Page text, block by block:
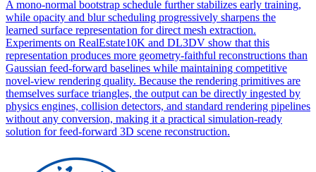
A mono-normal bootstrap schedule further stabilizes early training,
while opacity and blur scheduling progressively sharpens the
learned surface representation for direct mesh extraction.
Experiments on RealEstate10K and DL3DV show that this
representation produces more geometry-faithful reconstructions than
Gaussian feed-forward baselines while maintaining competitive
novel-view rendering quality. Because the rendering primitives are
themselves surface triangles, the output can be directly ingested by
physics engines, collision detectors, and standard rendering pipelines
without any conversion, making it a practical simulation-ready
solution for feed-forward 3D scene reconstruction.